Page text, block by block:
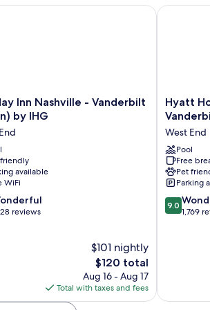
Inn Nashville - Vanderbilt
by IHG
available
WiFi
reviews
$101 nightly
The
price
is
$120
$120 total
Aug 16 - Aug 17
Total with taxes and fees
Inn Nashville - Vanderbilt (Dwtn) by IHG
Hyatt
House
at
Vanderbilt
West
End
Hyatt
West End
Pool
Free
Pet
Parking
9.0
out
9.0
1,769
Hyatt